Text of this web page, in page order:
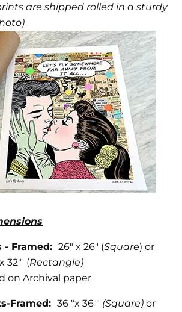
are shipped rolled in a sturdy
- Framed: 26" x 26" (Square) or
32" (Rectangle)
on Archival paper
Framed: 36 "x 36 " (Square) or